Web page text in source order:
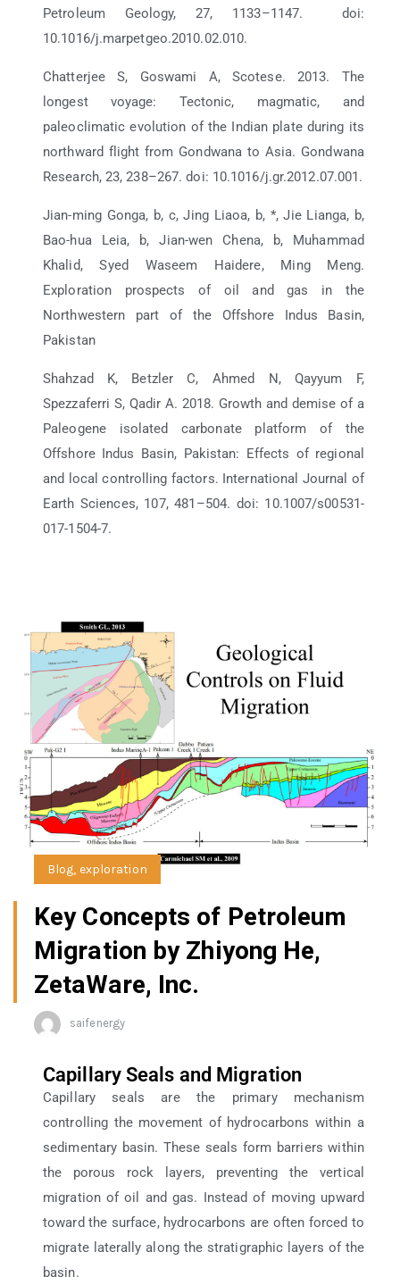
Petroleum Geology, 27, 1133–1147. doi:
10.1016/j.marpetgeo.2010.02.010.
Chatterjee S, Goswami A, Scotese. 2013. The
longest voyage: Tectonic, magmatic, and
paleoclimatic evolution of the Indian plate during its
northward flight from Gondwana to Asia. Gondwana
Research, 23, 238–267. doi: 10.1016/j.gr.2012.07.001.
Jian-ming Gonga, b, c, Jing Liaoa, b, *, Jie Lianga, b,
Bao-hua Leia, b, Jian-wen Chena, b, Muhammad
Khalid, Syed Waseem Haidere, Ming Meng.
Exploration prospects of oil and gas in the
Northwestern part of the Offshore Indus Basin,
Pakistan
Shahzad K, Betzler C, Ahmed N, Qayyum F,
Spezzaferri S, Qadir A. 2018. Growth and demise of a
Paleogene isolated carbonate platform of the
Offshore Indus Basin, Pakistan: Effects of regional
and local controlling factors. International Journal of
Earth Sciences, 107, 481–504. doi: 10.1007/s00531-
017-1504-7.
Blog, exploration
Key Concepts of Petroleum
Migration by Zhiyong He,
ZetaWare, Inc.
saifenergy
Capillary Seals and Migration
Capillary seals are the primary mechanism
controlling the movement of hydrocarbons within a
sedimentary basin. These seals form barriers within
the porous rock layers, preventing the vertical
migration of oil and gas. Instead of moving upward
toward the surface, hydrocarbons are often forced to
migrate laterally along the stratigraphic layers of the
basin.